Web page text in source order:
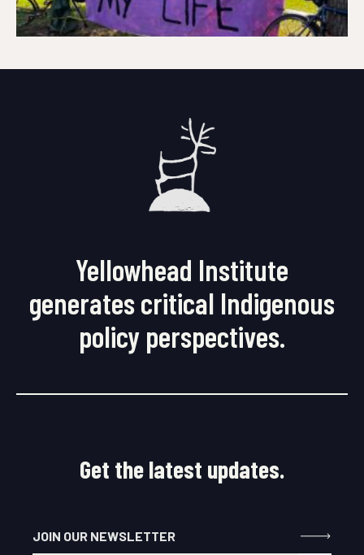
Yellowhead Institute
generates critical Indigenous
policy perspectives.
Get the latest updates.